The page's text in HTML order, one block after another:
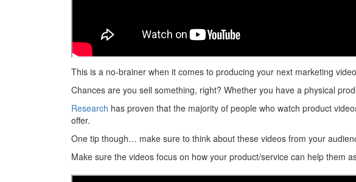
This is a no-brainer when it comes to producing your next marketing
Chances are you sell something, right? Whether you have a physical
Research has proven that the majority of people who watch product
offer.
One tip though… make sure to think about these videos from your
Make sure the videos focus on how your product/service can help them